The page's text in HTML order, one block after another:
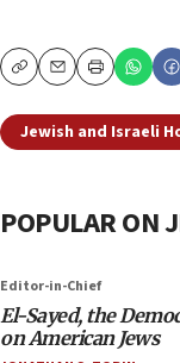
CopyEmailPrint
Jewish and Israeli
POPULAR ON
Editor-in-Chief
El-Sayed, the
on American Jews